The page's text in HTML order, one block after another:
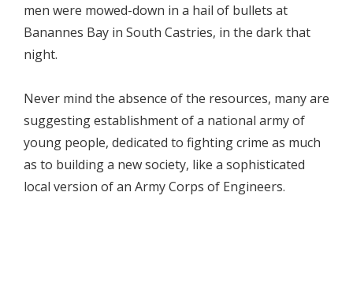
men were mowed-down in a hail of bullets at
Banannes Bay in South Castries, in the dark that
night.
Never mind the absence of the resources, many are
suggesting establishment of a national army of
young people, dedicated to fighting crime as much
as to building a new society, like a sophisticated
local version of an Army Corps of Engineers.